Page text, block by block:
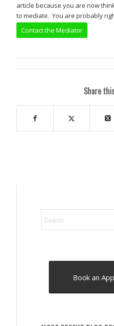
article because you are now
to mediate. You are probably
Contact the Mediator
Share
Book an